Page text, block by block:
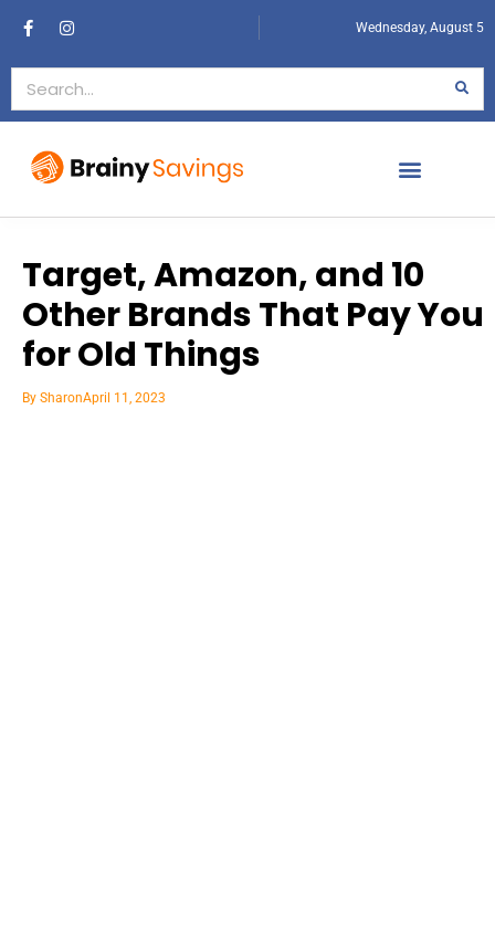
Wednesday, August 5
Target, Amazon, and 10
Other Brands That Pay You
for Old Things
By SharonApril 11, 2023